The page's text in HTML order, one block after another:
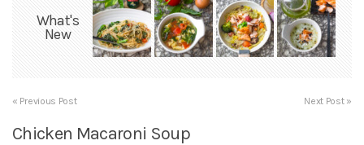
What's
New
« Previous Post Next Post »
Chicken Macaroni Soup